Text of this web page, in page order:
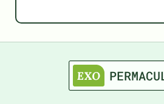
astronomy